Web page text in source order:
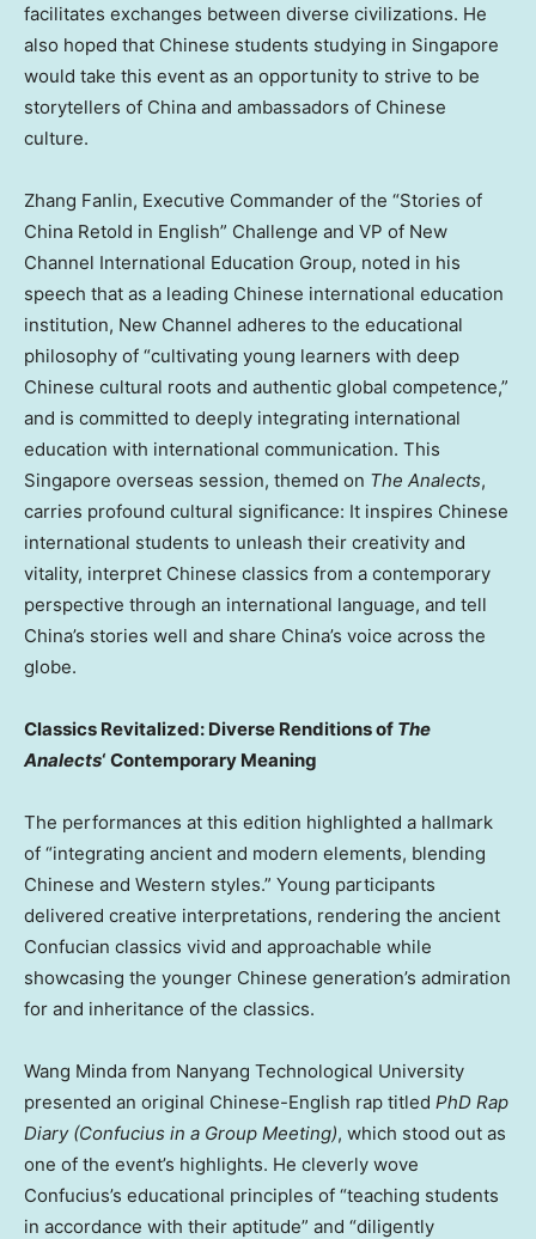
facilitates exchanges between diverse civilizations. He
also hoped that Chinese students studying in Singapore
would take this event as an opportunity to strive to be
storytellers of China and ambassadors of Chinese
culture.
Zhang Fanlin, Executive Commander of the “Stories of
China Retold in English” Challenge and VP of New
Channel International Education Group, noted in his
speech that as a leading Chinese international education
institution, New Channel adheres to the educational
philosophy of “cultivating young learners with deep
Chinese cultural roots and authentic global competence,”
and is committed to deeply integrating international
education with international communication. This
Singapore overseas session, themed on The Analects,
carries profound cultural significance: It inspires Chinese
international students to unleash their creativity and
vitality, interpret Chinese classics from a contemporary
perspective through an international language, and tell
China’s stories well and share China’s voice across the
globe.
Classics Revitalized: Diverse Renditions of The
Analects‘ Contemporary Meaning
The performances at this edition highlighted a hallmark
of “integrating ancient and modern elements, blending
Chinese and Western styles.” Young participants
delivered creative interpretations, rendering the ancient
Confucian classics vivid and approachable while
showcasing the younger Chinese generation’s admiration
for and inheritance of the classics.
Wang Minda from Nanyang Technological University
presented an original Chinese-English rap titled PhD Rap
Diary (Confucius in a Group Meeting), which stood out as
one of the event’s highlights. He cleverly wove
Confucius’s educational principles of “teaching students
in accordance with their aptitude” and “diligently